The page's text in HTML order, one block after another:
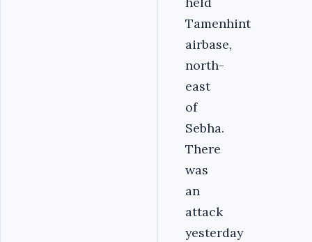
Tamenhint
airbase,
north-
east
of
Sebha.
There
was
an
attack
yesterday